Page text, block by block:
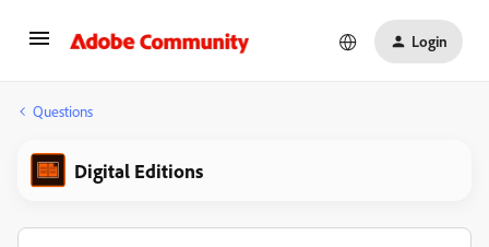
Login
Questions
Digital Editions